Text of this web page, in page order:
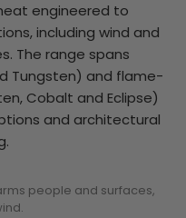
engineered to
including wind and
The range spans
Tungsten) and flame-
Cobalt and Eclipse)
and architectural
people and surfaces,